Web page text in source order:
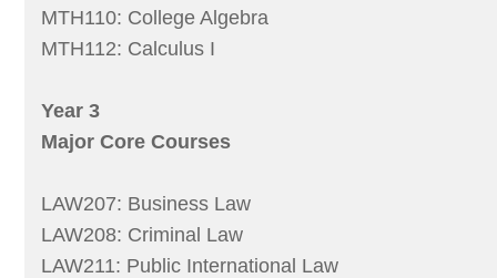
MTH110: College Algebra
MTH112: Calculus I
Year 3
Major Core Courses
LAW207: Business Law
LAW208: Criminal Law
LAW211: Public International Law